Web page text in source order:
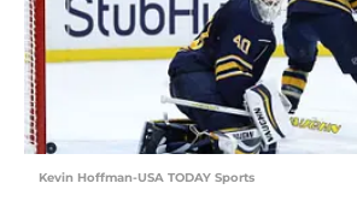
Kevin Hoffman-USA TODAY Sports